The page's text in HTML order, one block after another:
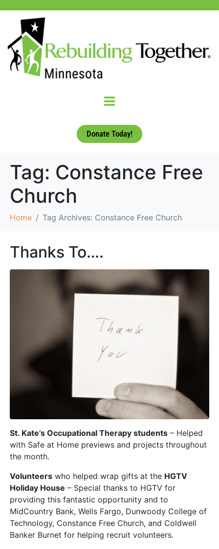
Donate Today!
Tag: Constance Free
Church
Home Tag Archives: Constance Free Church
Thanks To….
St. Kate’s Occupational Therapy students – Helped
with Safe at Home previews and projects throughout
the month.
Volunteers who helped wrap gifts at the HGTV
Holiday House – Special thanks to HGTV for
providing this fantastic opportunity and to
MidCountry Bank, Wells Fargo, Dunwoody College of
Technology, Constance Free Church, and Coldwell
Banker Burnet for helping recruit volunteers.